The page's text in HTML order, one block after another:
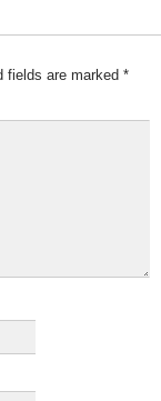
fields are marked *